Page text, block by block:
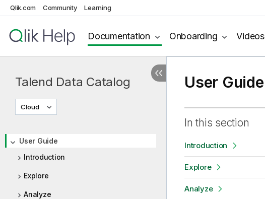
Qlik.com Community Learning
Documentation Onboarding Videos
Talend Data Catalog
Cloud
User Guide
Introduction
Explore
Analyze
User Guide
In this section
Introduction
Explore
Analyze